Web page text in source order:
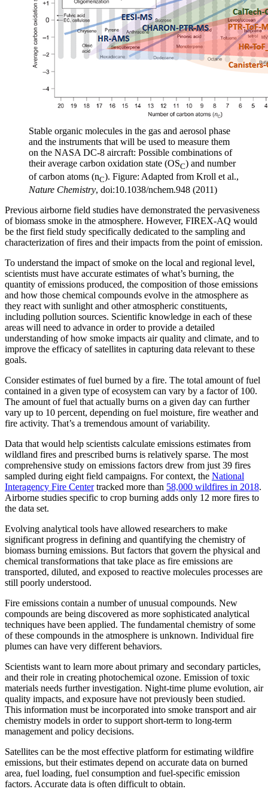
Stable organic molecules in the gas and aerosol phase
and the instruments that will be used to measure them
on the NASA DC-8 aircraft: Possible combinations of
their average carbon oxidation state (OSC) and number
of carbon atoms (nC). Figure: Adapted from Kroll et al.,
Nature Chemistry, doi:10.1038/nchem.948 (2011)
Previous airborne field studies have demonstrated the pervasiveness
of biomass smoke in the atmosphere. However, FIREX-AQ would
be the first field study specifically dedicated to the sampling and
characterization of fires and their impacts from the point of emission.
To understand the impact of smoke on the local and regional level,
scientists must have accurate estimates of what’s burning, the
quantity of emissions produced, the composition of those emissions
and how those chemical compounds evolve in the atmosphere as
they react with sunlight and other atmospheric constituents,
including pollution sources. Scientific knowledge in each of these
areas will need to advance in order to provide a detailed
understanding of how smoke impacts air quality and climate, and to
improve the efficacy of satellites in capturing data relevant to these
goals.
Consider estimates of fuel burned by a fire. The total amount of fuel
contained in a given type of ecosystem can vary by a factor of 100.
The amount of fuel that actually burns on a given day can further
vary up to 10 percent, depending on fuel moisture, fire weather and
fire activity. That’s a tremendous amount of variability.
Data that would help scientists calculate emissions estimates from
wildland fires and prescribed burns is relatively sparse. The most
comprehensive study on emissions factors drew from just 39 fires
sampled during eight field campaigns. For context, the National
Interagency Fire Centertracked more than 58,000 wildfires in 2018.
Airborne studies specific to crop burning adds only 12 more fires to
the data set.
Evolving analytical tools have allowed researchers to make
significant progress in defining and quantifying the chemistry of
biomass burning emissions. But factors that govern the physical and
chemical transformations that take place as fire emissions are
transported, diluted, and exposed to reactive molecules processes are
still poorly understood.
Fire emissions contain a number of unusual compounds. New
compounds are being discovered as more sophisticated analytical
techniques have been applied. The fundamental chemistry of some
of these compounds in the atmosphere is unknown. Individual fire
plumes can have very different behaviors.
Scientists want to learn more about primary and secondary particles,
and their role in creating photochemical ozone. Emission of toxic
materials needs further investigation. Night-time plume evolution, air
quality impacts, and exposure have not previously been studied.
This information must be incorporated into smoke transport and air
chemistry models in order to support short-term to long-term
management and policy decisions.
Satellites can be the most effective platform for estimating wildfire
emissions, but their estimates depend on accurate data on burned
area, fuel loading, fuel consumption and fuel-specific emission
factors. Accurate data is often difficult to obtain.